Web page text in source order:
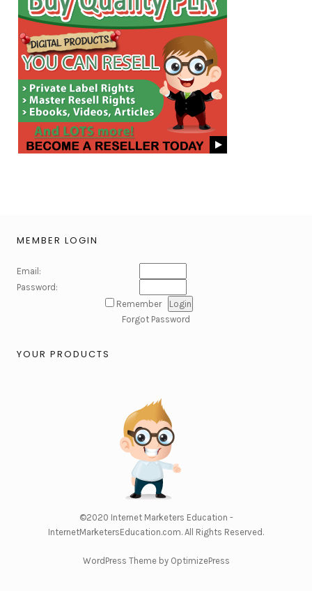
MEMBER LOGIN
Email:
Password:
Remember
Forgot Password
YOUR PRODUCTS
©2020 Internet Marketers Education -
InternetMarketersEducation.com. All Rights Reserved.
WordPress Theme by OptimizePress